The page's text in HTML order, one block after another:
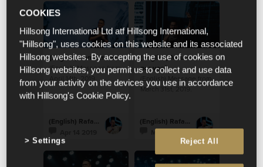
(English) Venham ver
(English) Message from
April 14th, 2019.
(English) Rafael Bitencourt
(English) Meu amor
por você
(English) Message from
March 31st, 2019.
(English) Rafael Bitencourt
Mar 31 2019
COOKIES
Hillsong International Ltd atf Hillsong International,
"Hillsong", uses cookies on this website and its associated
Hillsong websites. By accepting the use of cookies on
Hillsong websites, you permit us to collect and use data
from your activity on the devices you use in accordance
with Hillsong's Cookie Policy.
Reject All
Settings